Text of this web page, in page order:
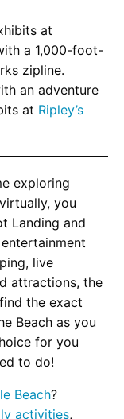
at
a 1,000-foot-
zipline.
an adventure
at Ripley’s
exploring
you
Landing and
live
attractions, the
the exact
Beach as you
for you
to do!
Beach?
activities,